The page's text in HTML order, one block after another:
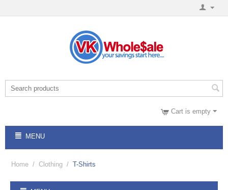
Cart is empty
MENU
Home / Clothing / T-Shirts